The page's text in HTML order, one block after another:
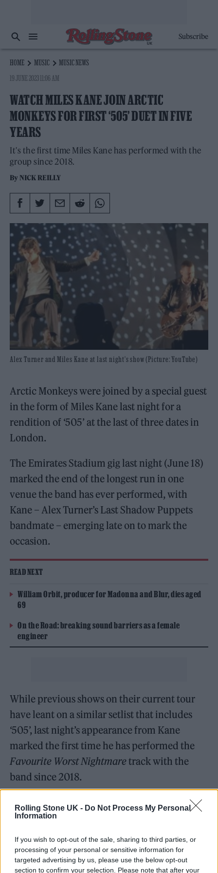
Rolling Stone UK - Do Not Process My Personal
Information
If you wish to opt-out of the sale, sharing to third parties, or
processing of your personal or sensitive information for
targeted advertising by us, please use the below opt-out
section to confirm your selection. Please note that after your
Subscribe
HOME MUSIC
MUSIC NEWS
19 JUNE 2023 11:06 AM
WATCH MILES KANE JOIN ARCTIC
MONKEYS FOR FIRST ‘505’ DUET IN FIVE
YEARS
It's the first time Miles Kane has performed with the
group since 2018.
By NICK REILLY
Alex Turner and Miles Kane at last night's show (Picture: YouTube)
Arctic Monkeys were joined by a special guest
in the form of Miles Kane last night for a
rendition of ‘505’ at the last of three dates in
London.
The Emirates Stadium gig last night (June 18)
marked the end of the longest run in one
venue the band has ever performed, with
Kane – Alex Turner’s Last Shadow Puppets
bandmate – emerging late on to mark the
occasion.
READ NEXT
William Orbit, producer for Madonna and Blur, dies aged
69
On the Road: breaking sound barriers as a female
engineer
While previous shows on their current tour
have leant on a similar setlist that includes
‘505’, last night’s appearance from Kane
marked the first time he has performed the
Favourite Worst Nightmaretrack with the
band since 2018.
You can check out footage of their
performance in full below.